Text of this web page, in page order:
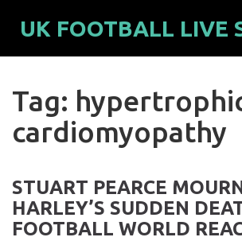
UK FOOTBALL LIVE
Tag:
cardiomyopathy
STUART PEARCE
HARLEY’S SUDDEN
FOOTBALL WORLD